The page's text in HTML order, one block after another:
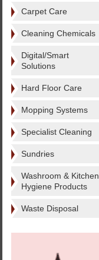
Carpet Care
Cleaning Chemicals
Digital/Smart
Solutions
Hard Floor Care
Mopping Systems
Specialist Cleaning
Sundries
Washroom & Kitchen
Hygiene Products
Waste Disposal